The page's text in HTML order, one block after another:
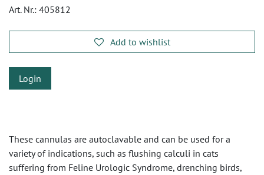
Art. Nr.: 405812
Add to wishlist
Login
These cannulas are autoclavable and can be used for a
variety of indications, such as flushing calculi in cats
suffering from Feline Urologic Syndrome, drenching birds,